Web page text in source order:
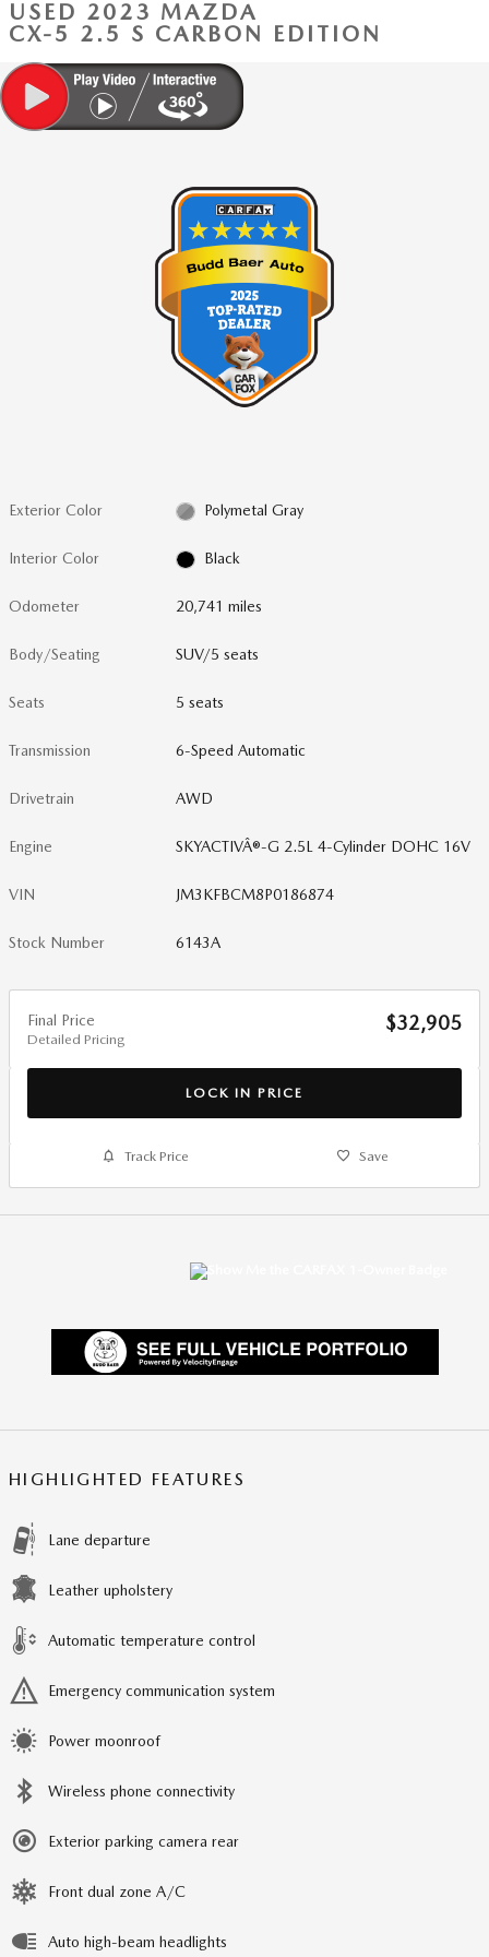
USED 2023 MAZDA
CX-5 2.5 S CARBON EDITION
Exterior Color Polymetal Gray
Interior Color Black
Odometer 20,741 miles
Body/Seating SUV/5 seats
Seats 5 seats
Transmission 6-Speed Automatic
Drivetrain AWD
Engine SKYACTIVÂ®-G 2.5L 4-Cylinder DOHC 16V
VIN JM3KFBCM8P0186874
Stock Number 6143A
Final Price
Detailed Pricing
$32,905
LOCK IN PRICE
Track Price Save
HIGHLIGHTED FEATURES
Lane departure
Leather upholstery
Automatic temperature control
Emergency communication system
Power moonroof
Wireless phone connectivity
Exterior parking camera rear
Front dual zone A/C
Auto high-beam headlights